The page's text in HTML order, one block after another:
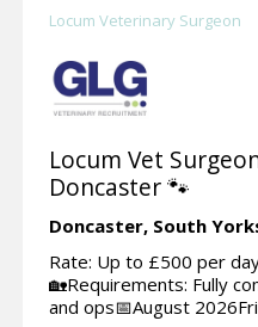
Locum Veterinary Surgeon
Locum Vet
Doncaster 🐾
Doncaster, South
Rate: Up to £500 per
🏡Requirements: Fully
and ops📅August